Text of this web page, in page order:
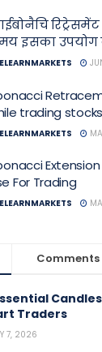
इसका
ELEARNMARKETS
trading stocks
ELEARNMARKETS
For Trading
ELEARNMARKETS
Comments
Traders
7, 2026